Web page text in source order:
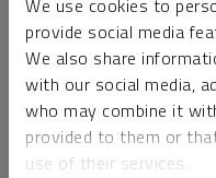
We use cookies to
provide social media
We also share
with our social media,
who may combine it
provided to them or
use of their services.
money market funds and
risk of loss relative to
lose value, which may
principal.
Past performance is no
cannot invest directly in